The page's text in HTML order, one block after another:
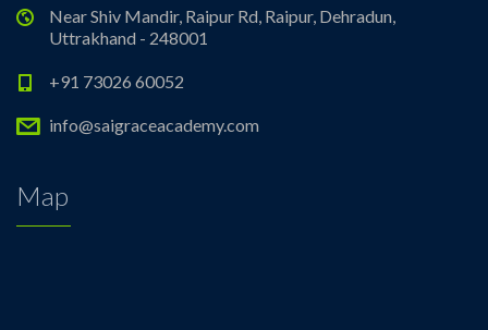
Near Shiv Mandir, Raipur Rd, Raipur, Dehradun,
Uttrakhand - 248001
+91 73026 60052
info@saigraceacademy.com
Map